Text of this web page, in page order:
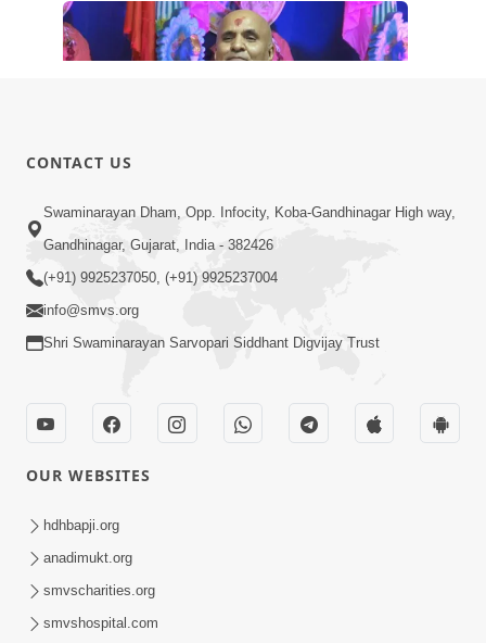
Mumuxu Kone Kahevay : Kirtan -
Mukhe Tu Swaminarayan Bol - 1
Kahevay ?
May 02, 2017
CONTACT US
Swaminarayan Dham, Opp. Infocity, Koba-Gandhinagar High way,
Gandhinagar, Gujarat, India - 382426
(+91) 9925237050, (+91) 9925237004
info@smvs.org
Shri Swaminarayan Sarvopari Siddhant Digvijay Trust
OUR WEBSITES
hdhbapji.org
anadimukt.org
smvscharities.org
smvshospital.com